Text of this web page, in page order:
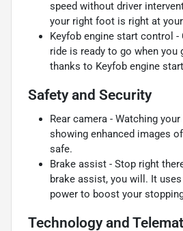
speed without driver
your right foot is right at
Keyfob engine start control
ride is ready to go when
thanks to Keyfob engine
Safety and Security
Rear camera - Watching
showing enhanced images
safe.
Brake assist - Stop right
brake assist, you will. It
power to boost your
Technology and